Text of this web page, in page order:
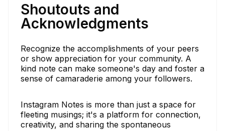
Shoutouts and
Acknowledgments
Recognize the accomplishments of your peers
or show appreciation for your community. A
kind note can make someone's day and foster a
sense of camaraderie among your followers.
Instagram Notes is more than just a space for
fleeting musings; it's a platform for connection,
creativity, and sharing the spontaneous